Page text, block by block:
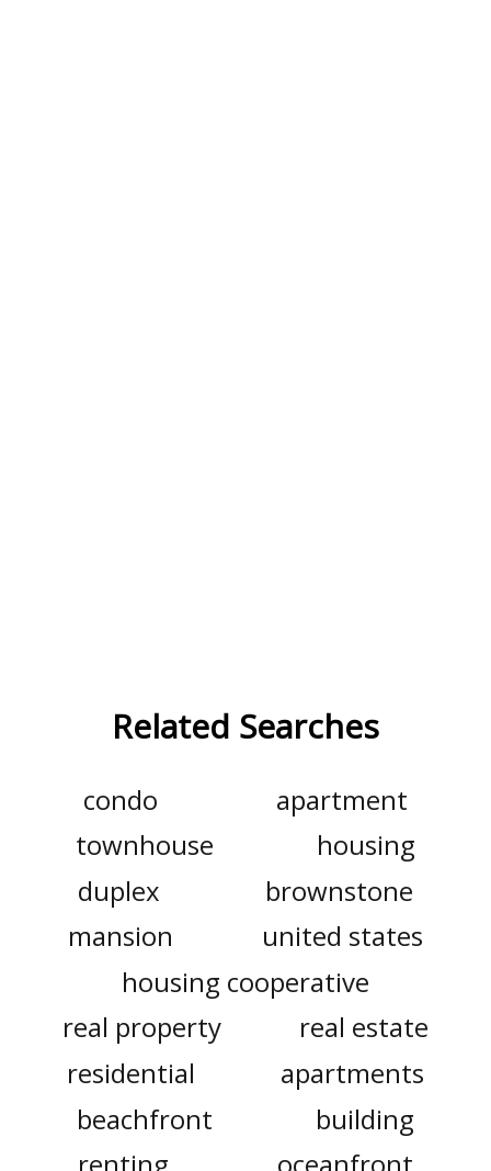
Related Searches
condo
apartment
townhouse
housing
duplex
brownstone
mansion
united states
housing cooperative
real property
real estate
residential
apartments
beachfront
building